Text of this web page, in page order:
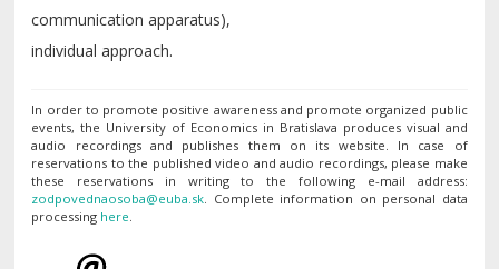
communication apparatus),
individual approach.
In order to promote positive awareness and promote organized public
events, the University of Economics in Bratislava produces visual and
audio recordings and publishes them on its website. In case of
reservations to the published video and audio recordings, please make
these reservations in writing to the following e-mail address:
. Complete information on personal data
processing here.